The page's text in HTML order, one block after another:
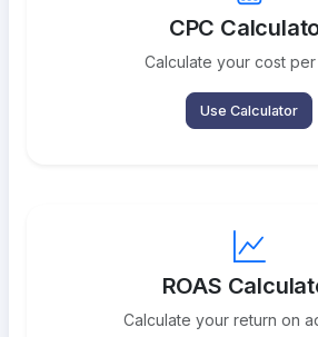
CPC
Calculate your cost
Use Calculator
ROAS
Calculate your return on